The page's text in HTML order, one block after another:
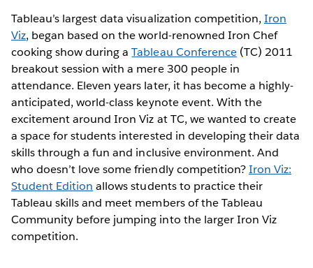
Tableau’s largest data visualization competition, Iron
Viz, began based on the world-renowned Iron Chef
cooking show during aTableau Conference(TC) 2011
breakout session with a mere 300 people in
attendance. Eleven years later, it has become a highly-
anticipated, world-class keynote event. With the
excitement around Iron Viz at TC, we wanted to create
a space for students interested in developing their data
skills through a fun and inclusive environment. And
who doesn’t love some friendly competition?Iron Viz:
Student Edition allows students to practice their
Tableau skills and meet members of the Tableau
Community before jumping into the larger Iron Viz
competition.